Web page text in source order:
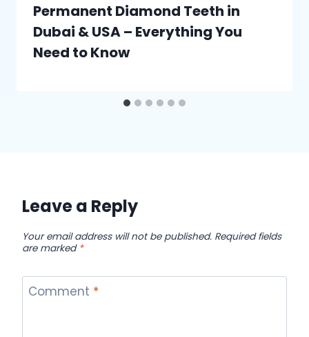
Permanent Diamond Teeth in
Dubai & USA – Everything You
Need to Know
Leave a Reply
Your email address will not be published. Required fields
are marked *
Comment *